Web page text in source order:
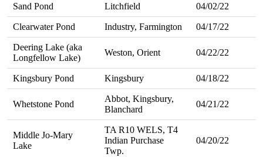
Sand Pond Litchfield 04/02/22
Clearwater Pond Industry, Farmington 04/17/22
Deering Lake (aka
Longfellow Lake)
Weston, Orient 04/22/22
Kingsbury Pond Kingsbury 04/18/22
Whetstone Pond
Abbot, Kingsbury,
Blanchard
04/21/22
Middle Jo-Mary
Lake
TA R10 WELS, T4
Indian Purchase
Twp.
04/20/22